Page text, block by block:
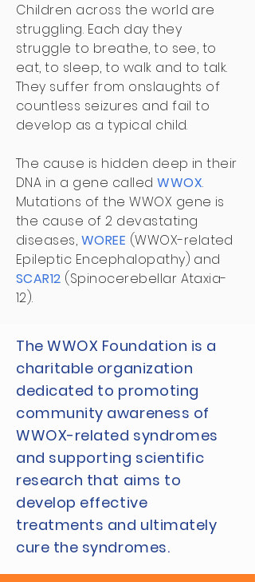
Children across the world are
struggling. Each day they
struggle to breathe, to see, to
eat, to sleep, to walk and to talk.
They suffer from onslaughts of
countless seizures and fail to
develop as a typical child.
The cause is hidden deep in their
DNA in a gene calledWWOX.
Mutations of the WWOX gene is
the cause of 2 devastating
diseases, WOREE (WWOX-related
Epileptic Encephalopathy) and
SCAR12 (Spinocerebellar Ataxia-
12).
The WWOX Foundation is a
charitable organization
dedicated to promoting
community awareness of
WWOX-related syndromes
and supporting scientific
research that aims to
develop effective
treatments and ultimately
cure the syndromes.